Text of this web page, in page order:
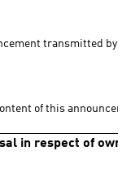
transmitted by
of this
in respect of own